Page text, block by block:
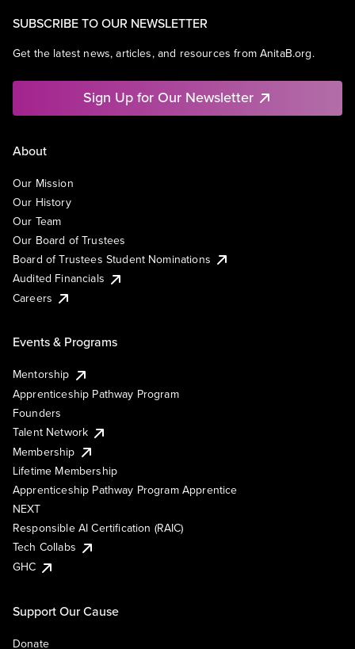
SUBSCRIBE TO OUR NEWSLETTER
Get the latest news, articles, and resources from AnitaB.org.
Sign Up for Our Newsletter
About
Our Mission
Our History
Our Team
Our Board of Trustees
Board of Trustees Student Nominations
Audited Financials
Careers
Events & Programs
Mentorship
Apprenticeship Pathway Program
Founders
Talent Network
Membership
Lifetime Membership
Apprenticeship Pathway Program Apprentice
NEXT
Responsible AI Certification (RAIC)
Tech Collabs
GHC
Support Our Cause
Donate